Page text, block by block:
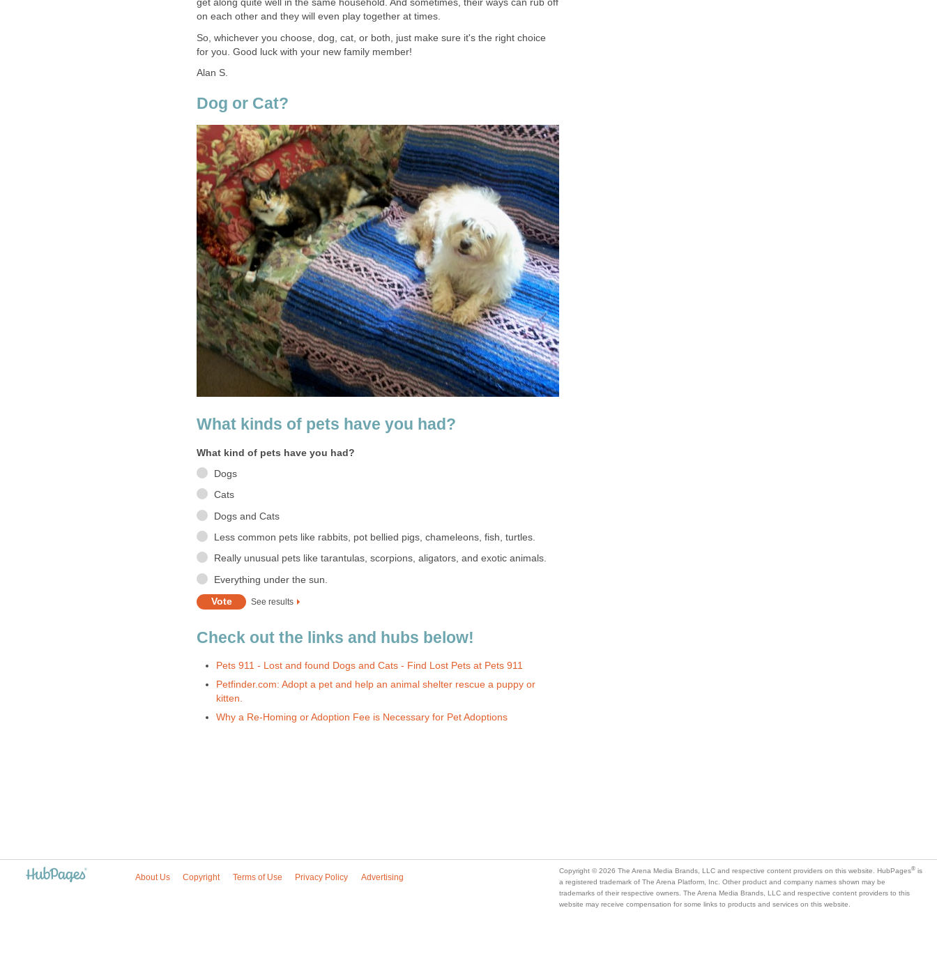
get along quite well in the same household. And sometimes, their ways can rub off
on each other and they will even play together at times.
So, whichever you choose, dog, cat, or both, just make sure it's the right choice
for you. Good luck with your new family member!
Alan S.
Dog or Cat?
What kinds of pets have you had?
What kind of pets have you had?
Dogs
Cats
Dogs and Cats
Less common pets like rabbits, pot bellied pigs, chameleons, fish, turtles.
Really unusual pets like tarantulas, scorpions, aligators, and exotic animals.
Everything under the sun.
See results
Check out the links and hubs below!
Pets 911 - Lost and found Dogs and Cats - Find Lost Pets at Pets 911
Petfinder.com: Adopt a pet and help an animal shelter rescue a puppy or
kitten.
Why a Re-Homing or Adoption Fee is Necessary for Pet Adoptions
About Us Copyright Terms of Use Privacy Policy Advertising
Copyright © 2026 The Arena Media Brands, LLC and respective content providers on this website. HubPages® is
a registered trademark of The Arena Platform, Inc. Other product and company names shown may be
trademarks of their respective owners. The Arena Media Brands, LLC and respective content providers to this
website may receive compensation for some links to products and services on this website.